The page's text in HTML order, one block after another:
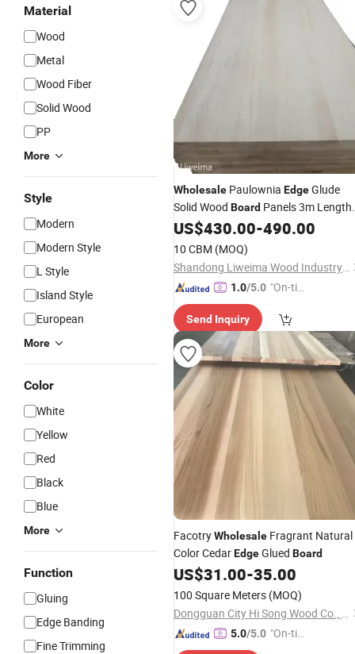
Material
Wood
Metal
Wood Fiber
Solid Wood
PP
More
Style
Modern
Modern Style
L Style
Island Style
European
More
Color
White
Yellow
Red
Black
Blue
More
Function
Gluing
Edge Banding
Fine Trimming
Wholesale Paulownia EdgeGlude
Solid Wood Board Panels 3m Length
Paulownia Wood Boards
US$430.00-490.00
10 CBM (MOQ)
Shandong Liweima Wood Industry Co., Ltd
1.0/5.0 "On-tim
ry"
Send Inquiry
FacotryWholesale Fragrant Natural
Color CedarEdgeGlued Board
US$31.00-35.00
100 Square Meters (MOQ)
Dongguan City Hi Song Wood Co., Ltd.
5.0/5.0 "On-tim